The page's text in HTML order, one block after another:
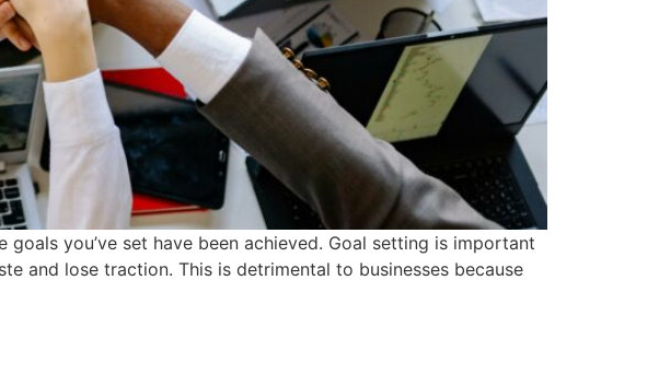
you’ve set have been achieved. Goal setting is important
and lose traction. This is detrimental to businesses because